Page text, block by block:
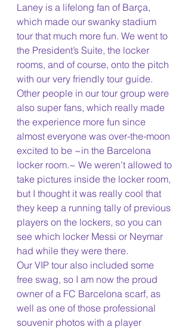
Laney is a lifelong fan of Barça,
which made our swanky stadium
tour that much more fun. We went to
the President’s Suite, the locker
rooms, and of course, onto the pitch
with our very friendly tour guide.
Other people in our tour group were
also super fans, which really made
the experience more fun since
almost everyone was over-the-moon
excited to be ~in the Barcelona
locker room.~ We weren’t allowed to
take pictures inside the locker room,
but I thought it was really cool that
they keep a running tally of previous
players on the lockers, so you can
see which locker Messi or Neymar
had while they were there.
Our VIP tour also included some
free swag, so I am now the proud
owner of a FC Barcelona scarf, as
well as one of those professional
souvenir photos with a player